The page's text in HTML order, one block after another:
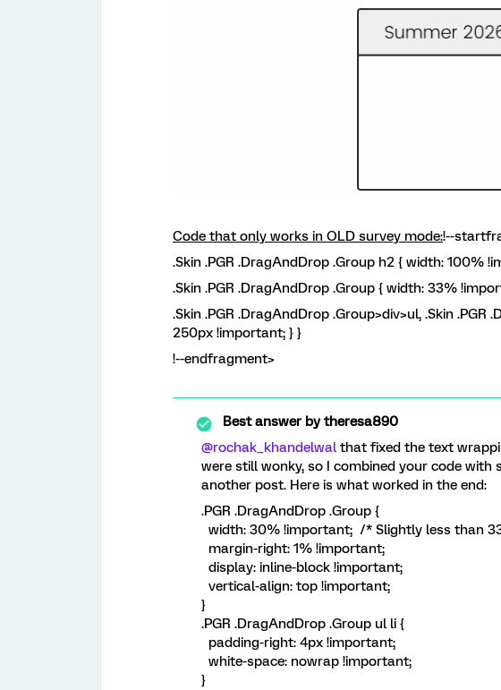
Code that only works in OLD survey mode:!--
.Skin .PGR .DragAndDrop .Group h2 { width: 100%
.Skin .PGR .DragAndDrop .Group { width: 33%
.Skin .PGR .DragAndDrop .Group>div>ul, .Skin
250px !important; } }
!--endfragment>
Best answer bytheresa890
@rochak_khandelwal that fixed the text
were still wonky, so I combined your code with
another post. Here is what worked in the end:
.PGR .DragAndDrop .Group {
width: 30% !important; /* Slightly less than
margin-right: 1% !important;
display: inline-block !important;
vertical-align: top !important;
}
.PGR .DragAndDrop .Group ul li {
padding-right: 4px !important;
white-space: nowrap !important;
}